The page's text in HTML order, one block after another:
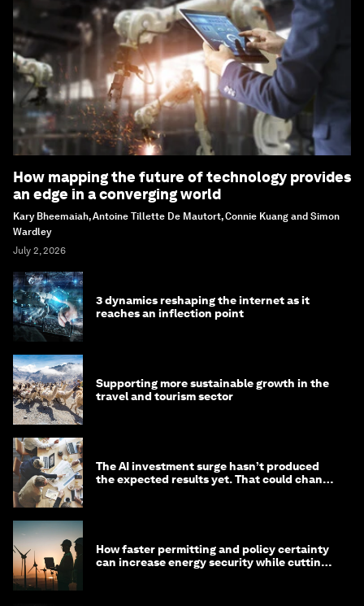
How mapping the future of technology provides
an edge in a converging world
Kary Bheemaiah, Antoine Tillette De Mautort, Connie Kuang and Simon
Wardley
July 2, 2026
3 dynamics reshaping the internet as it
reaches an inflection point
Supporting more sustainable growth in the
travel and tourism sector
The AI investment surge hasn’t produced
the expected results yet. That could change
How faster permitting and policy certainty
can increase energy security while cutting